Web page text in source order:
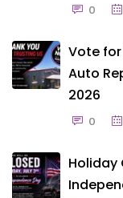
0
Vote
Auto
2026
0
Holiday